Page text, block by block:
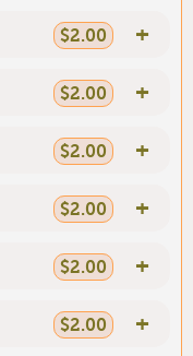
$2.00 +
$2.00 +
$2.00 +
$2.00 +
$2.00 +
$2.00 +